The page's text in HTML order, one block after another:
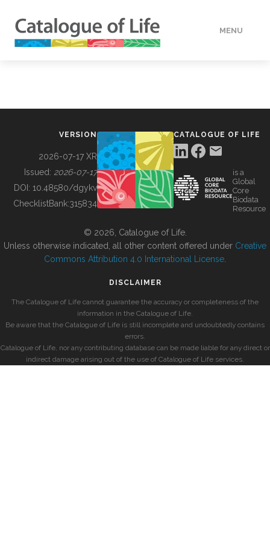
MENU
BUILDING COL
VERSION
2026-07-17 XR
Issued: 2026-07-17
DOI: 10.48580/dgykv
ChecklistBank:315834
CATALOGUE OF LIFE
is a
Global
Core
Biodata
Resource
© 2026, Catalogue of Life.
Unless otherwise indicated, all other content offered under Creative
Commons Attribution 4.0 International License
DISCLAIMER
The Catalogue of Life cannot guarantee the accuracy or completeness of the
information in the Catalogue of Life.
Be aware that the Catalogue of Life is still incomplete and undoubtedly contains
errors.
Catalogue of Life, nor any contributing database can be made liable for any direct or
indirect damage arising out of the use of Catalogue of Life services.